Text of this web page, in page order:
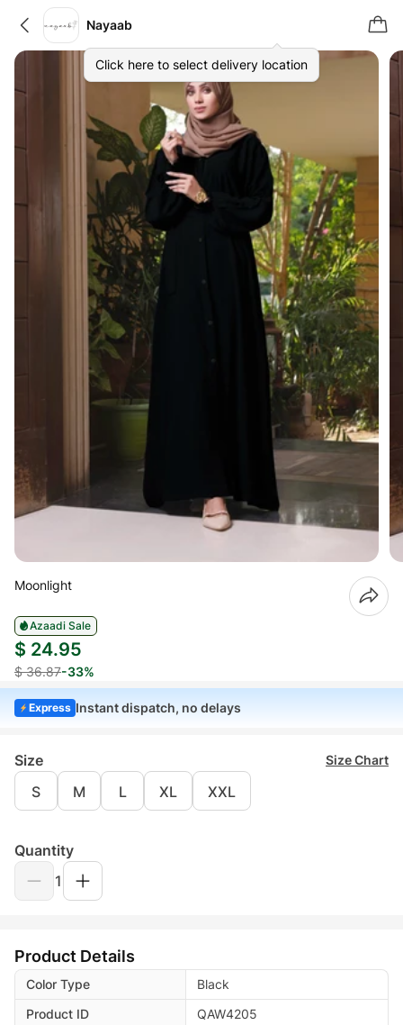
Nayaab
Click here to select delivery location
Moonlight
Azaadi Sale
$ 24.95
$ 36.87-33%
Express Instant dispatch, no delays
Size Size Chart
S M L XL XXL
Quantity
1
Product Details
Color Type
Black
Product ID
QAW4205